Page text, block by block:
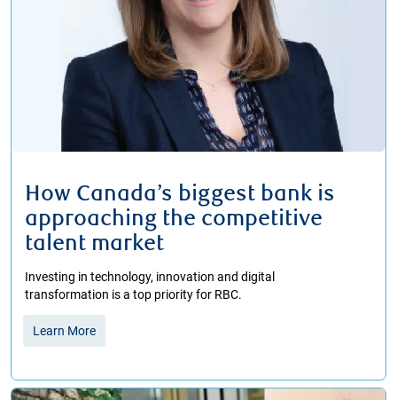
How Canada’s biggest bank is
approaching the competitive
talent market
Investing in technology, innovation and digital
transformation is a top priority for RBC.
Learn More